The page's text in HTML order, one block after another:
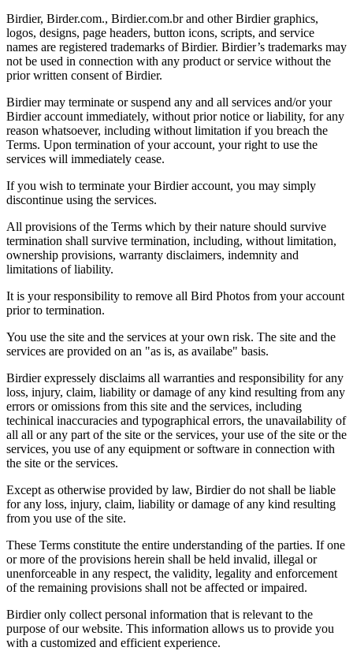
Birdier, Birder.com., Birdier.com.br and other Birdier graphics,
logos, designs, page headers, button icons, scripts, and service
names are registered trademarks of Birdier. Birdier’s trademarks may
not be used in connection with any product or service without the
prior written consent of Birdier.
Birdier may terminate or suspend any and all services and/or your
Birdier account immediately, without prior notice or liability, for any
reason whatsoever, including without limitation if you breach the
Terms. Upon termination of your account, your right to use the
services will immediately cease.
If you wish to terminate your Birdier account, you may simply
discontinue using the services.
All provisions of the Terms which by their nature should survive
termination shall survive termination, including, without limitation,
ownership provisions, warranty disclaimers, indemnity and
limitations of liability.
It is your responsibility to remove all Bird Photos from your account
prior to termination.
You use the site and the services at your own risk. The site and the
services are provided on an "as is, as availabe" basis.
Birdier expressely disclaims all warranties and responsibility for any
loss, injury, claim, liability or damage of any kind resulting from any
errors or omissions from this site and the services, including
techinical inaccuracies and typographical errors, the unavailability of
all all or any part of the site or the services, your use of the site or the
services, you use of any equipment or software in connection with
the site or the services.
Except as otherwise provided by law, Birdier do not shall be liable
for any loss, injury, claim, liability or damage of any kind resulting
from you use of the site.
These Terms constitute the entire understanding of the parties. If one
or more of the provisions herein shall be held invalid, illegal or
unenforceable in any respect, the validity, legality and enforcement
of the remaining provisions shall not be affected or impaired.
Birdier only collect personal information that is relevant to the
purpose of our website. This information allows us to provide you
with a customized and efficient experience.